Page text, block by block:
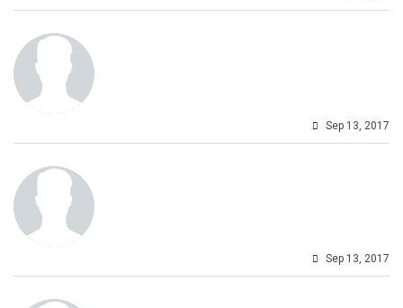
Sep 13, 2017
Sep 13, 2017